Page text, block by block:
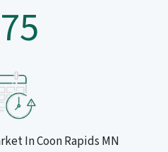
In Coon Rapids MN